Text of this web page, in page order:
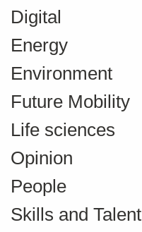
Digital
Energy
Environment
Future Mobility
Life sciences
Opinion
People
Skills and Talent